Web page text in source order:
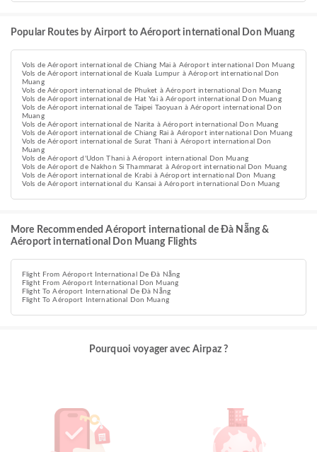
Popular Routes by Airport to Aéroport international Don Muang
Vols de Aéroport international de Chiang Mai à Aéroport international Don Muang
Vols de Aéroport international de Kuala Lumpur à Aéroport international Don
Muang
Vols de Aéroport international de Phuket à Aéroport international Don Muang
Vols de Aéroport international de Hat Yai à Aéroport international Don Muang
Vols de Aéroport international de Taipei Taoyuan à Aéroport international Don
Muang
Vols de Aéroport international de Narita à Aéroport international Don Muang
Vols de Aéroport international de Chiang Rai à Aéroport international Don Muang
Vols de Aéroport international de Surat Thani à Aéroport international Don
Muang
Vols de Aéroport d'Udon Thani à Aéroport international Don Muang
Vols de Aéroport de Nakhon Si Thammarat à Aéroport international Don Muang
Vols de Aéroport international de Krabi à Aéroport international Don Muang
Vols de Aéroport international du Kansai à Aéroport international Don Muang
More Recommended Aéroport international de Đà Nẵng &
Aéroport international Don Muang Flights
Flight From Aéroport International De Đà Nẵng
Flight From Aéroport International Don Muang
Flight To Aéroport International De Đà Nẵng
Flight To Aéroport International Don Muang
Pourquoi voyager avec Airpaz ?